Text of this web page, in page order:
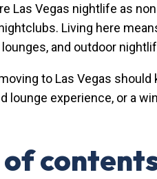
Las Vegas nightlife as
Living here
and outdoor
to Las Vegas
lounge experience, or a
of